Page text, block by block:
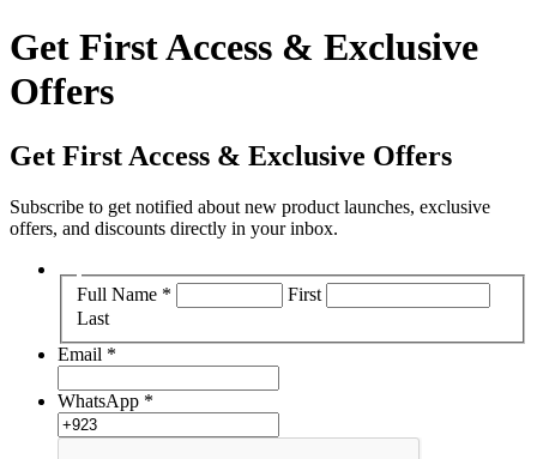
Get First Access & Exclusive
Offers
Get First Access & Exclusive Offers
Subscribe to get notified about new product launches, exclusive
offers, and discounts directly in your inbox.
Full Name *
First
Last
Email *
WhatsApp *